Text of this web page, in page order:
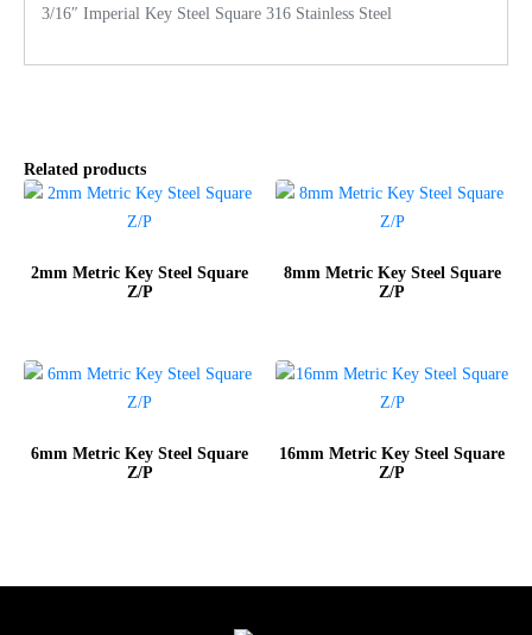
3/16″ Imperial Key Steel Square 316 Stainless Steel
Related products
2mm Metric Key Steel Square
Z/P
8mm Metric Key Steel Square
Z/P
6mm Metric Key Steel Square
Z/P
16mm Metric Key Steel Square
Z/P